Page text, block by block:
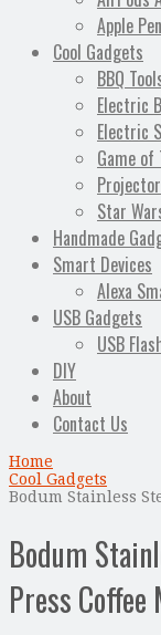
Apple
Cool Gadgets
BBQ
Electric
Electric
Game of
Star
Handmade
Smart Devices
Alexa
USB Gadgets
USB
DIY
About
Contact Us
Home
Cool Gadgets
Bodum Stainless
Bodum
Press Coffee